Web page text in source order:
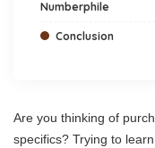
Numberphile
Conclusion
Are you thinking of
specifics? Trying to